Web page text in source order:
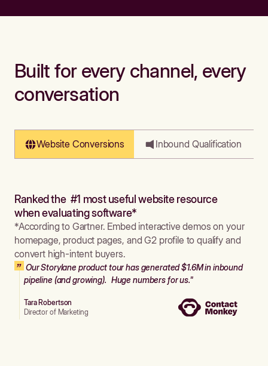
Built for every channel, every
conversation
Website Conversions Inbound Qualification
Ranked the #1 most useful website resource
when evaluating software*
*According to Gartner. Embed interactive demos on your
homepage, product pages, and G2 profile to qualify and
convert high-intent buyers.
Our Storylane product tour has generated $1.6M in inbound
pipeline (and growing). Huge numbers for us."
Tara Robertson
Director of Marketing